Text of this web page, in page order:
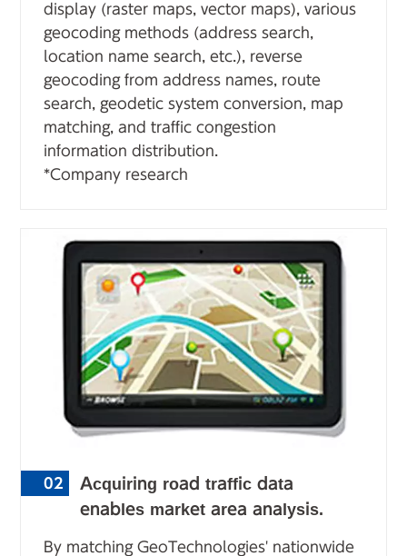
display (raster maps, vector maps), various
geocoding methods (address search,
location name search, etc.), reverse
geocoding from address names, route
search, geodetic system conversion, map
matching, and traffic congestion
information distribution.
*Company research
02
Acquiring road traffic data
enables market area analysis.
By matching GeoTechnologies' nationwide